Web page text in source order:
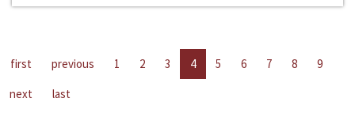
first previous 1 2 3 4 5 6 7 8
9
next
last